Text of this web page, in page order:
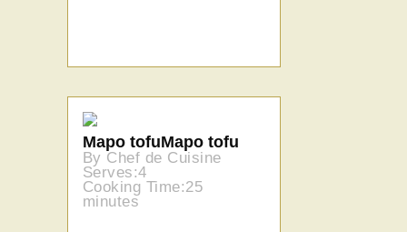
Mapo tofuMapo tofu
By Chef de Cuisine
Serves:4
Cooking Time:25
minutes